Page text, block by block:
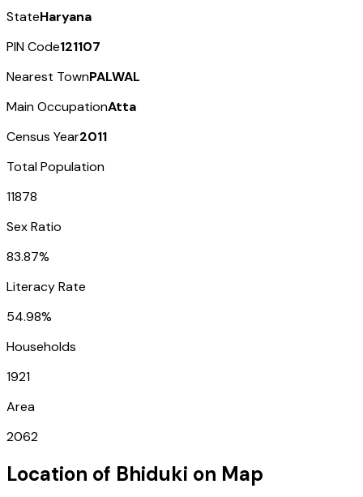
StateHaryana
PIN Code121107
Nearest TownPALWAL
Main OccupationAtta
Census Year2011
Total Population
11878
Sex Ratio
83.87%
Literacy Rate
54.98%
Households
1921
Area
2062
Location of Bhiduki on Map